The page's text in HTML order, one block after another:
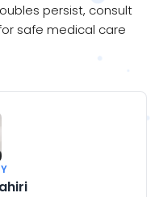
persist, consult
safe medical care